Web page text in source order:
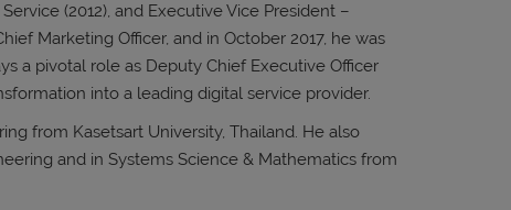
(2012), and Executive Vice President –
Marketing Officer, and in October 2017, he was
a pivotal role as Deputy Chief Executive Officer
into a leading digital service provider.
from Kasetsart University, Thailand. He also
and in Systems Science & Mathematics from